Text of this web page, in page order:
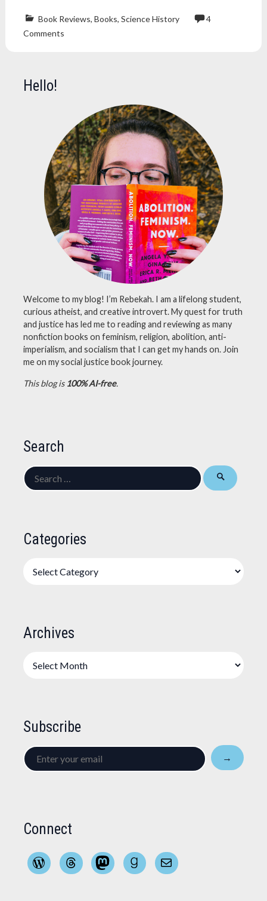
Book Reviews, Books, Science History
Sagan
greek
science
nonfiction
books,
plato,
science
history
4
Comments
Hello!
Welcome to my blog! I’m Rebekah. I am a lifelong student,
curious atheist, and creative introvert. My quest for truth
and justice has led me to reading and reviewing as many
nonfiction books on feminism, religion, abolition, anti-
imperialism, and socialism that I can get my hands on. Join
me on my social justice book journey.
This blog is 100% AI-free.
Search
Search
for:
Categories
Archives
Subscribe
Enter
your
→
Connect
WordPressThreadsMastodonGoodreadsMail